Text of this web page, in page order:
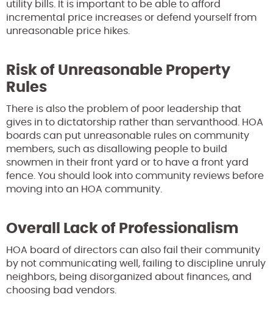
utility bills. It is important to be able to afford
incremental price increases or defend yourself from
unreasonable price hikes.
Risk of Unreasonable Property
Rules
There is also the problem of poor leadership that
gives in to dictatorship rather than servanthood. HOA
boards can put unreasonable rules on community
members, such as disallowing people to build
snowmen in their front yard or to have a front yard
fence. You should look into community reviews before
moving into an HOA community.
Overall Lack of Professionalism
HOA board of directors can also fail their community
by not communicating well, failing to discipline unruly
neighbors, being disorganized about finances, and
choosing bad vendors.